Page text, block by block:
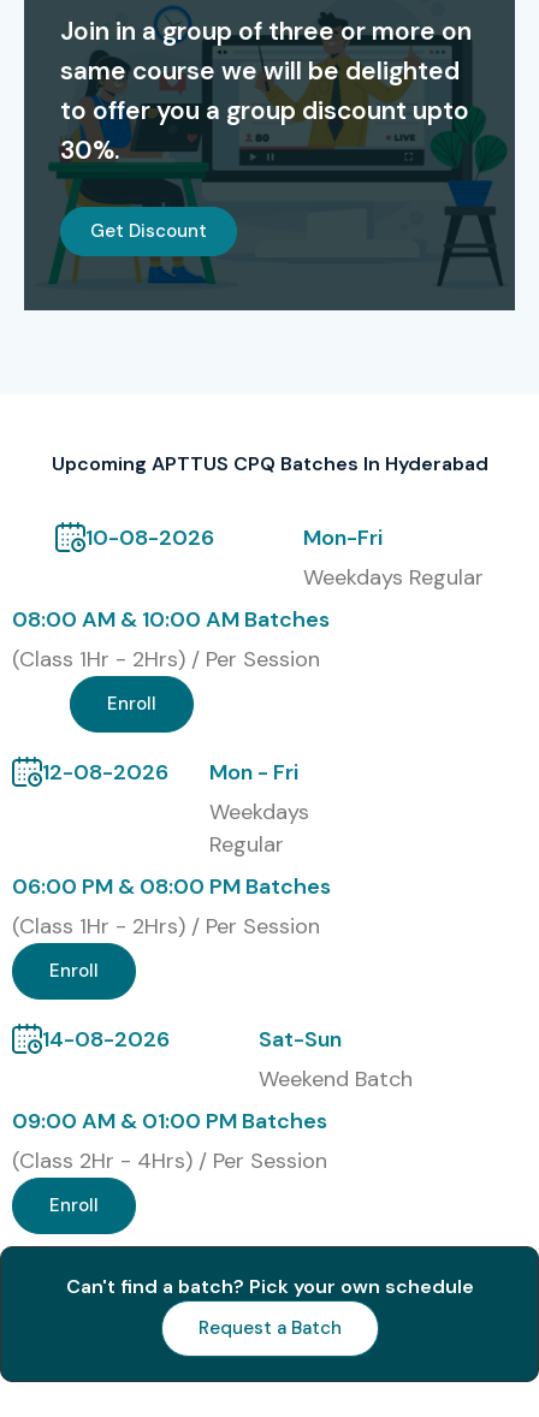
INR)
S.No
Certification
Code
Cost
(INR)
Certification
Expiry
APTTUS-CPQ-
SP01
₹18,000 2 Years
2
APTTUS-CPQ-
3 Years
AdvancedCPQ
Benefits of Learning the
APTTUS CPQ Course:
Enhances knowledge in automating quote-to-cash
processes
High demand in Salesforce-based CRM
Opportunities in roles like CPQ Consultant,
Developer & Analyst
Industry-recognized certifications for global careers
Hands-on experience with real-time project
integration
Boosts productivity and sales accuracy in
Strong career growth in B2B and SaaS domains
Preferred skill by top MNCs and consulting firms
Career Opportunities in
APTTUS CPQ (by Experience
Join in a group of three or more on
same course we will be delighted
to offer you a group discount upto
30%.
Get Discount
Upcoming APTTUS CPQ Batches In Hyderabad
10-08-2026
Mon-Fri
Weekdays Regular
08:00 AM & 10:00 AM Batches
(Class 1Hr - 2Hrs) / Per Session
Enroll
12-08-2026
Mon - Fri
Weekdays
Regular
06:00 PM & 08:00 PM Batches
(Class 1Hr - 2Hrs) / Per Session
Enroll
14-08-2026
Sat-Sun
Weekend Batch
09:00 AM & 01:00 PM Batches
(Class 2Hr - 4Hrs) / Per Session
Enroll
Can't find a batch? Pick your own schedule
Request a Batch